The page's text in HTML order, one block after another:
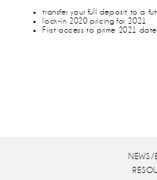
transfer your full deposit to a
lock-in 2020 pricing for 2021
First access to prime 2021
NEWS/